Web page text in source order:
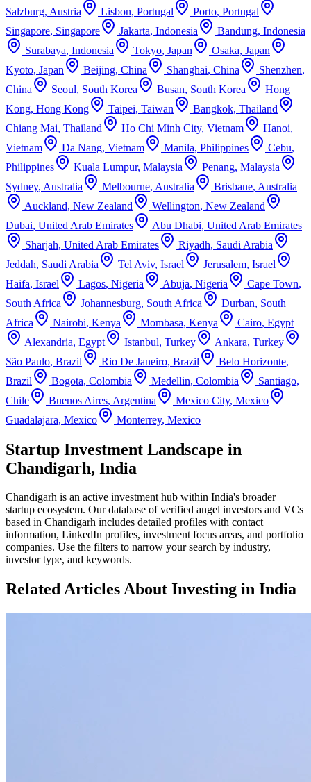
Salzburg, Austria Lisbon, Portugal Porto, Portugal
Singapore, Singapore Jakarta, Indonesia Bandung, Indonesia
Surabaya, Indonesia Tokyo, Japan Osaka, Japan
Kyoto, Japan Beijing, China Shanghai, China Shenzhen,
China
Seoul, South Korea Busan, South Korea
Hong
Kong, Hong Kong Taipei, Taiwan Bangkok, Thailand
Chiang Mai, Thailand Ho Chi Minh City, Vietnam Hanoi,
Vietnam
Da Nang, Vietnam Manila, Philippines Cebu,
Philippines
Kuala Lumpur, Malaysia Penang, Malaysia
Sydney, Australia Melbourne, Australia Brisbane, Australia
Auckland, New Zealand Wellington, New Zealand
Dubai, United Arab Emirates Abu Dhabi, United Arab Emirates
Sharjah, United Arab Emirates Riyadh, Saudi Arabia
Jeddah, Saudi Arabia Tel Aviv, Israel Jerusalem, Israel
Haifa, Israel Lagos, Nigeria Abuja, Nigeria Cape Town,
South Africa
Johannesburg, South Africa Durban, South
Africa
Nairobi, Kenya Mombasa, Kenya Cairo, Egypt
Alexandria, Egypt Istanbul, Turkey Ankara, Turkey
São Paulo, Brazil Rio De Janeiro, Brazil Belo Horizonte,
Brazil
Bogota, Colombia Medellin, Colombia Santiago,
Chile
Buenos Aires, Argentina Mexico City, Mexico
Guadalajara, Mexico Monterrey, Mexico
Startup Investment Landscape in
Chandigarh, India
Chandigarh is an active investment hub within India's broader
startup ecosystem. Our database of verified angel investors and VCs
based in Chandigarh includes detailed profiles with contact
information, LinkedIn profiles, investment focus areas, and portfolio
companies. Use the filters to narrow your search by industry,
investor type, and keywords.
Related Articles About Investing in India